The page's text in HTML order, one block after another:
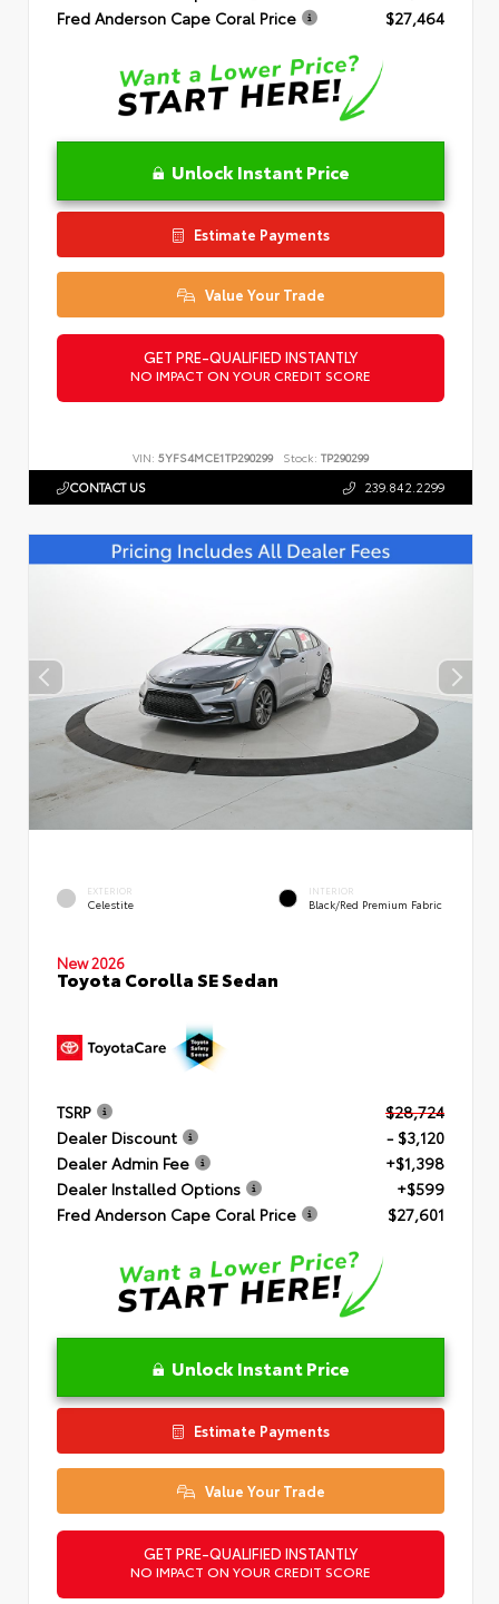
Fred Anderson Cape Coral Price
$27,464
Unlock Instant Price
Estimate Payments
Value Your Trade
GET PRE-QUALIFIED INSTANTLY
NO IMPACT ON YOUR CREDIT SCORE
VIN: 5YFS4MCE1TP290299 Stock: TP290299
CONTACT US 239.842.2299
EXTERIOR
Celestite
INTERIOR
Black/Red Premium Fabric
New 2026
Toyota Corolla SE Sedan
TSRP
$28,724
Dealer Discount
- $3,120
Dealer Admin Fee
+$1,398
Dealer Installed Options
+$599
Fred Anderson Cape Coral Price
$27,601
Unlock Instant Price
Estimate Payments
Value Your Trade
GET PRE-QUALIFIED INSTANTLY
NO IMPACT ON YOUR CREDIT SCORE